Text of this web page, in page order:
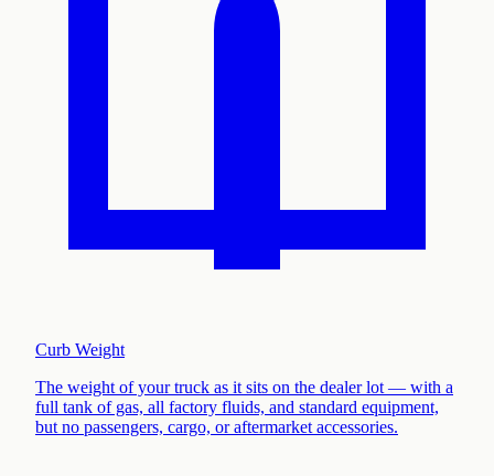
Curb Weight
The weight of your truck as it sits on the dealer lot — with a
full tank of gas, all factory fluids, and standard equipment,
but no passengers, cargo, or aftermarket accessories.